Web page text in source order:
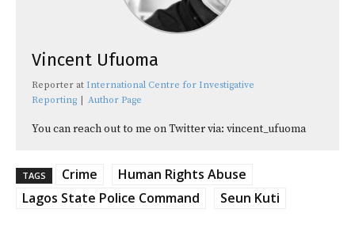
Vincent Ufuoma
Reporter at International Centre for Investigative
Reporting
Author Page
You can reach out to me on Twitter via: vincent_ufuoma
TAGS Crime
Human Rights Abuse
Lagos State Police Command
Seun Kuti